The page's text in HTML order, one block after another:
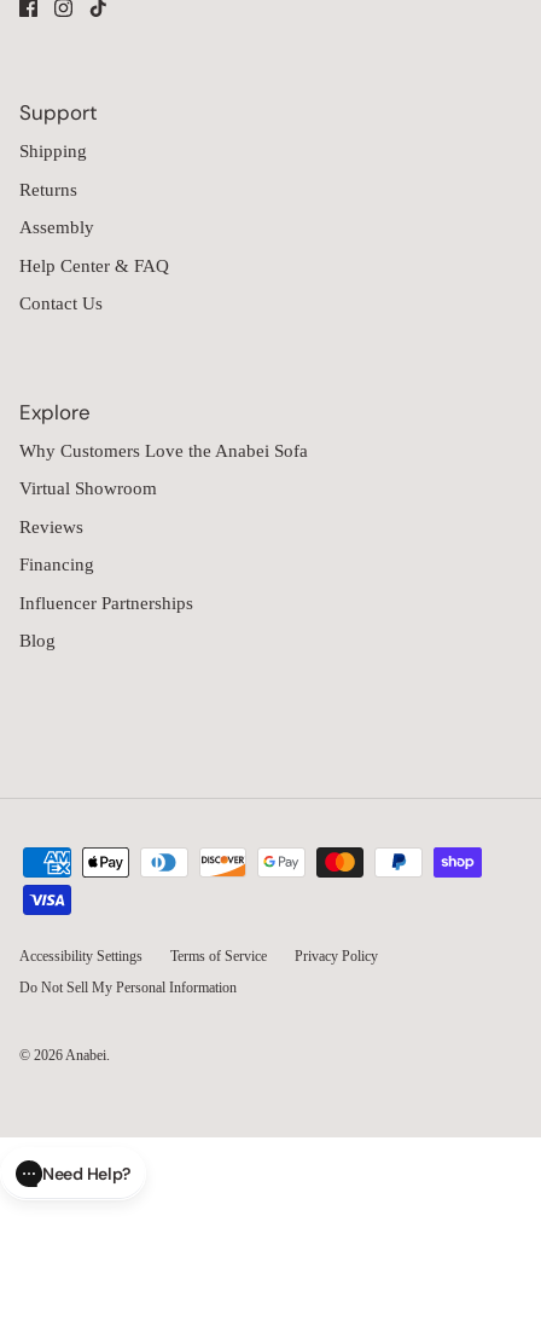
Support
Shipping
Returns
Assembly
Help Center & FAQ
Contact Us
Explore
Why Customers Love the Anabei Sofa
Virtual Showroom
Reviews
Financing
Influencer Partnerships
Blog
Accessibility Settings Terms of Service
Privacy Policy
Do Not Sell My Personal Information
© 2026Anabei.
Need Help?